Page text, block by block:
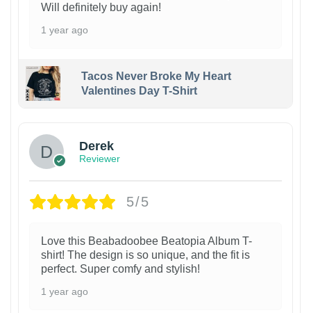
Will definitely buy again!
1 year ago
Tacos Never Broke My Heart
Valentines Day T-Shirt
Derek
Reviewer
5/5
Love this Beabadoobee Beatopia Album T-
shirt! The design is so unique, and the fit is
perfect. Super comfy and stylish!
1 year ago